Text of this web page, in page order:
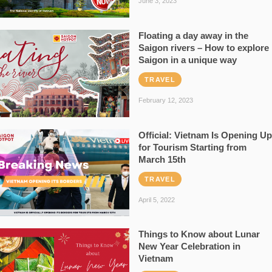
Floating a day away in the
Saigon rivers – How to explore
Saigon in a unique way
TRAVEL
February 12, 2023
Official: Vietnam Is Opening Up
for Tourism Starting from
March 15th
TRAVEL
April 5, 2022
Things to Know about Lunar
New Year Celebration in
Vietnam